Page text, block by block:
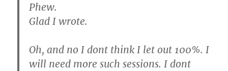
Phew.
Glad I wrote.
Oh, and no I dont think I let out 100%. I
will need more such sessions. I dont